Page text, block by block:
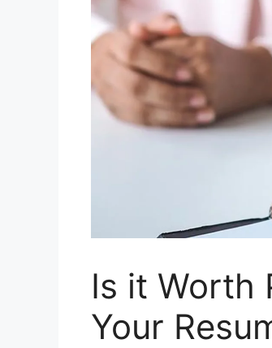
Is it Worth
Your